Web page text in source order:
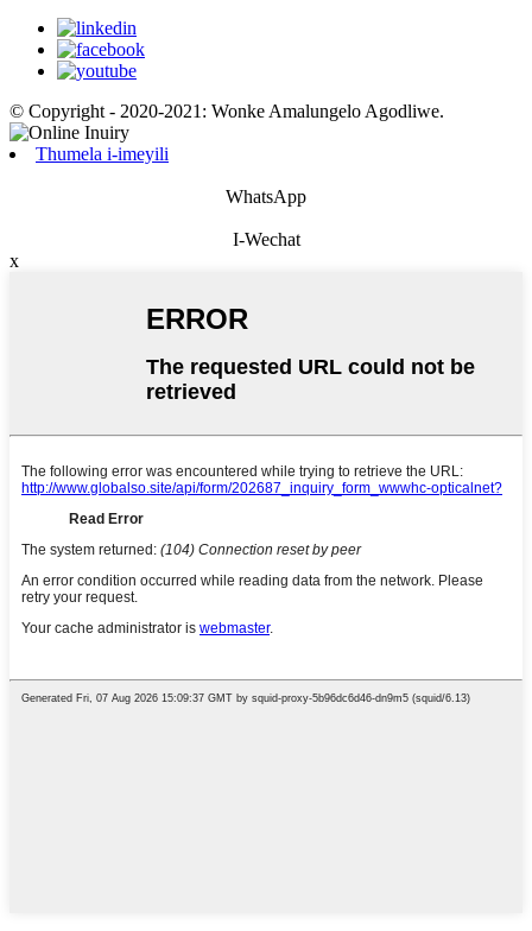
© Copyright - 2020-2021: Wonke Amalungelo Agodliwe.
Thumela i-imeyili
WhatsApp
I-Wechat
x